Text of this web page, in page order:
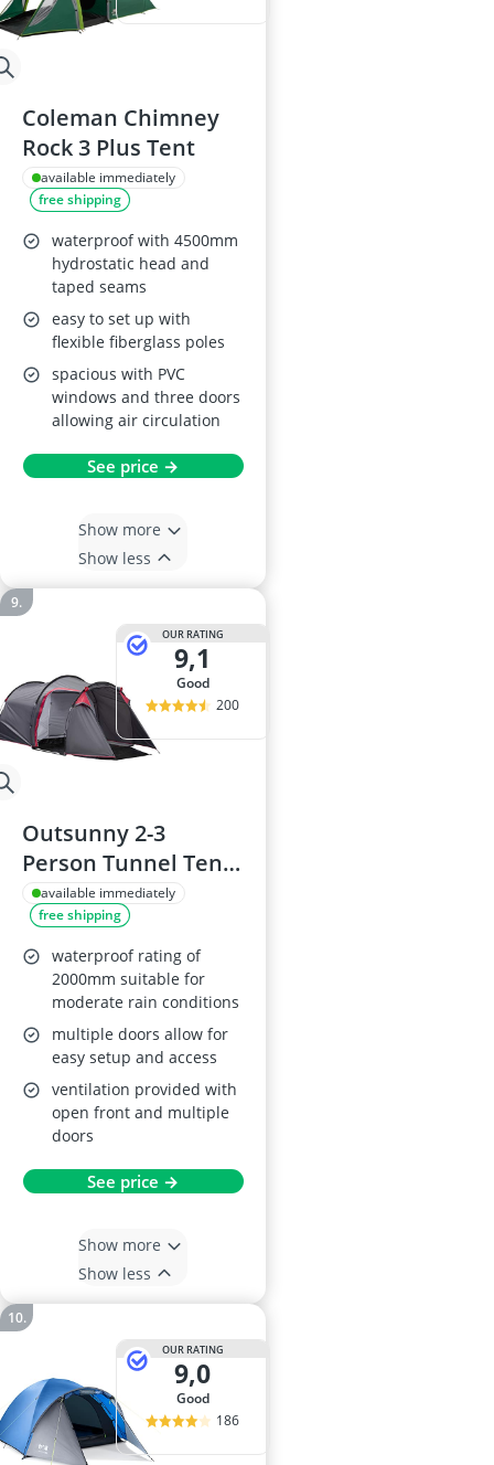
Coleman Chimney
Rock 3 Plus Tent
available immediately
free shipping
waterproof with 4500mm
hydrostatic head and
taped seams
easy to set up with
flexible fiberglass poles
spacious with PVC
windows and three doors
allowing air circulation
See price →
Show more
Show less
OUR RATING
9,1
good
200
Outsunny 2-3
Person Tunnel Tent
with Porch, Grey
available immediately
free shipping
waterproof rating of
2000mm suitable for
moderate rain conditions
multiple doors allow for
easy setup and access
ventilation provided with
open front and multiple
doors
See price →
Show more
Show less
OUR RATING
9,0
good
186